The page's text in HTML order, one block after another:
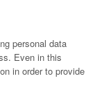
personal data
Even in this
in order to provide